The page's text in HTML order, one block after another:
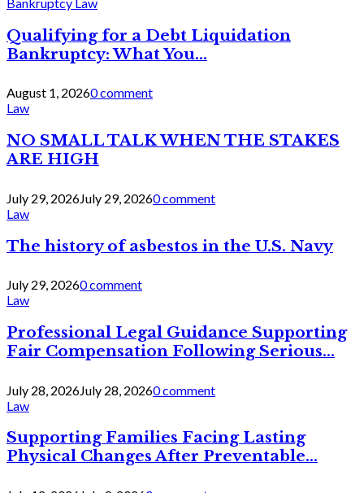
Qualifying for a Debt Liquidation
Bankruptcy: What You...
August 1, 20260 comment
Law
NO SMALL TALK WHEN THE STAKES
ARE HIGH
July 29, 2026July 29, 20260 comment
Law
The history of asbestos in the U.S. Navy
July 29, 20260 comment
Law
Professional Legal Guidance Supporting
Fair Compensation Following Serious...
July 28, 2026July 28, 20260 comment
Law
Supporting Families Facing Lasting
Physical Changes After Preventable...